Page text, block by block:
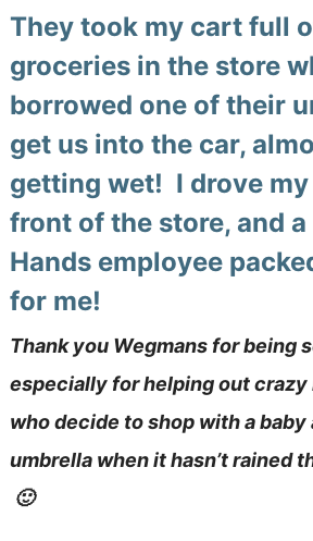
They took my cart full
groceries in the store
borrowed one of their
get us into the car,
getting wet! I drove
front of the store, and
Hands employee
for me!
Thank you Wegmans for being
especially for helping out crazy
who decide to shop with a baby
umbrella when it hasn’t rained
🙂